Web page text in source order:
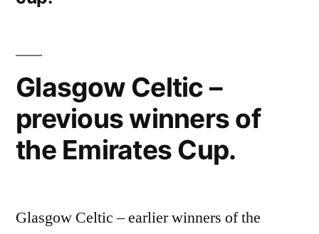
Glasgow Celtic –
previous winners of
the Emirates Cup.
Glasgow Celtic – earlier winners of the